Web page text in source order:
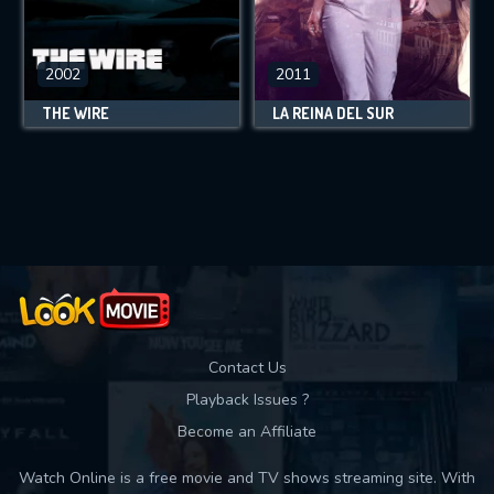
2002
THE WIRE
2011
LA REINA DEL SUR
Contact Us
Playback Issues ?
Become an Affiliate
Watch Online is a free movie and TV shows streaming site. With